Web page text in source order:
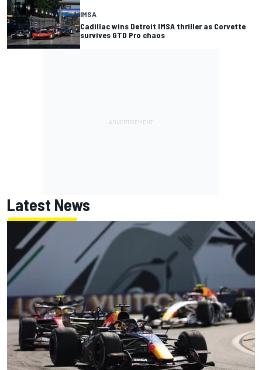
IMSA
Cadillac wins Detroit IMSA thriller as Corvette
survives GTD Pro chaos
Latest News